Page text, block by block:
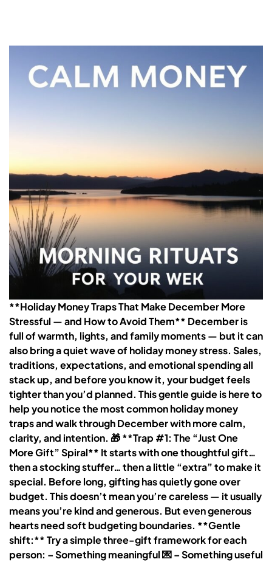
**Holiday Money Traps That Make December More
Stressful — and How to Avoid Them** December is
full of warmth, lights, and family moments — but it can
also bring a quiet wave of holiday money stress. Sales,
traditions, expectations, and emotional spending all
stack up, and before you know it, your budget feels
tighter than you’d planned. This gentle guide is here to
help you notice the most common holiday money
traps and walk through December with more calm,
clarity, and intention. 🎁 **Trap #1: The “Just One
More Gift” Spiral** It starts with one thoughtful gift…
then a stocking stuffer… then a little “extra” to make it
special. Before long, gifting has quietly gone over
budget. This doesn’t mean you’re careless — it usually
means you’re kind and generous. But even generous
hearts need soft budgeting boundaries. **Gentle
shift:** Try a simple three-gift framework for each
person: – Something meaningful 💌 – Something useful